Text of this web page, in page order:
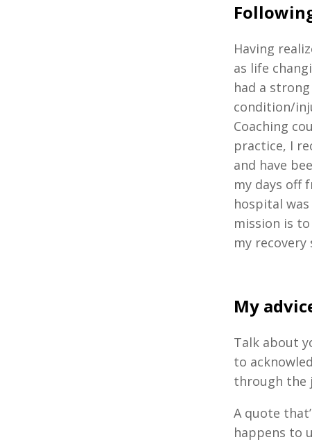
Having
as life
had a
condition/
Coaching
practice, I
and have
my days off
hospital
mission is
my
My
Talk about
to
through the
A quote
happens to